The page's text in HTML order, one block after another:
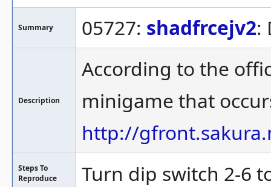
Summary 05727: shadfrcejv2:
Description
According to the
minigame that
http://
Steps To
Reproduce
Turn dip switch 2-6